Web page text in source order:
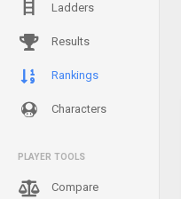
Ladders
Results
Rankings
Characters
PLAYER TOOLS
Compare